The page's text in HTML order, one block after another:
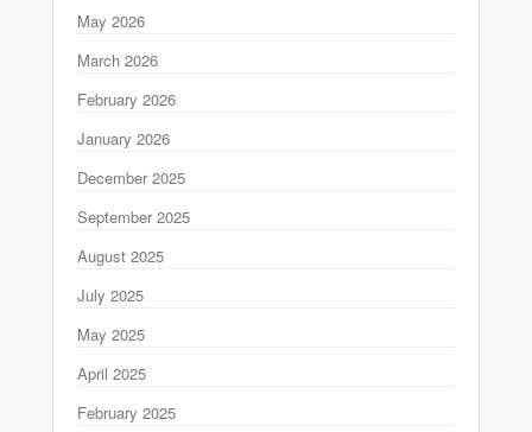
May 2026
March 2026
February 2026
January 2026
December 2025
September 2025
August 2025
July 2025
May 2025
April 2025
February 2025